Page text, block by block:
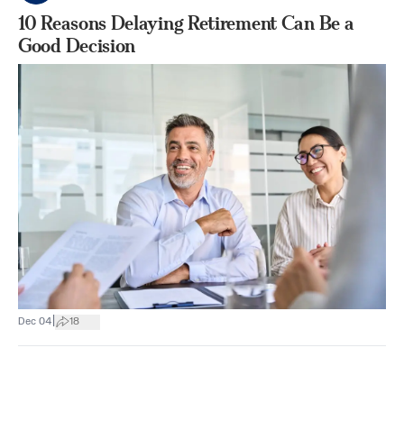
10 Reasons Delaying Retirement Can Be a
Good Decision
Dec 04 18